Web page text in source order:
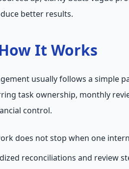
better results.
It Works
usually follows a simple
task ownership, monthly
control.
does not stop when one
reconciliations and review